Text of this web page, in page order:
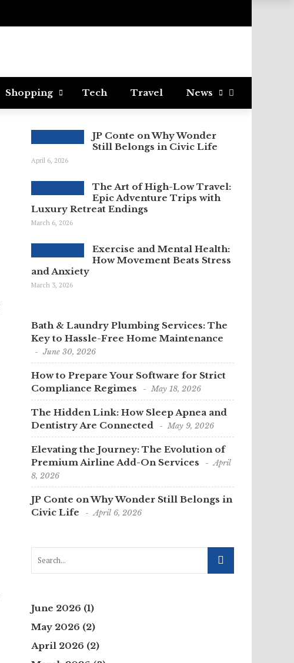
Shopping Tech Travel News
JP Conte on Why Wonder
Still Belongs in Civic Life
April 6, 2026
The Art of High-Low Travel:
Epic Adventure Trips with
Luxury Retreat Endings
March 6, 2026
Exercise and Mental Health:
How Movement Beats Stress
and Anxiety
March 3, 2026
Bath & Laundry Plumbing Services: The
Key to Hassle-Free Home Maintenance
June 30, 2026
How to Prepare Your Software for Strict
Compliance Regimes
May 18, 2026
The Hidden Link: How Sleep Apnea and
Dentistry Are Connected
May 9, 2026
Elevating the Journey: The Evolution of
Premium Airline Add-On Services
April
8, 2026
JP Conte on Why Wonder Still Belongs in
Civic Life
April 6, 2026
June 2026 (1)
May 2026 (2)
April 2026 (2)